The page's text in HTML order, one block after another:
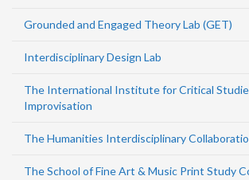
Grounded and Engaged Theory Lab (GET)
Interdisciplinary Design Lab
The International Institute for Critical
Improvisation
The Humanities Interdisciplinary
The School of Fine Art & Music Print Study